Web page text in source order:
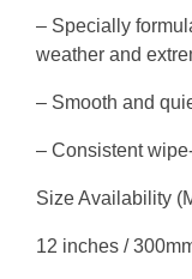
– Specially
weather and
– Smooth and
– Consistent
Size Availability
12 inches /